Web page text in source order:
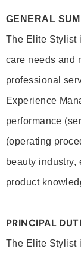
GENERAL
The Elite Stylist
care needs and
professional
Experience
performance
(operating
beauty
product
PRINCIPAL
The Elite Stylist